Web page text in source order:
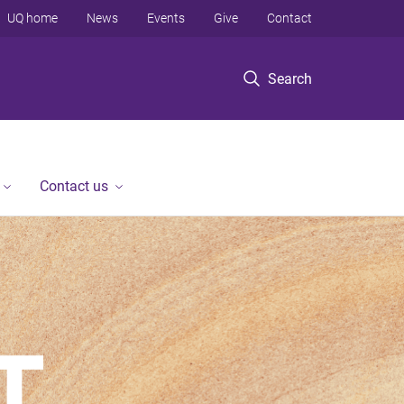
Search
UQ home News Events Give Contact
Contact us